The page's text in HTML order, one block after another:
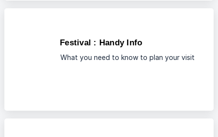
Festival : Handy Info
What you need to know to plan your visit